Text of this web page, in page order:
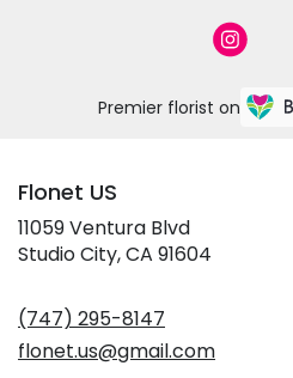
Premier florist on
Flonet US
11059 Ventura Blvd
Studio City, CA 91604
new
window)
(747) 295-8147
flonet.us@gmail.com